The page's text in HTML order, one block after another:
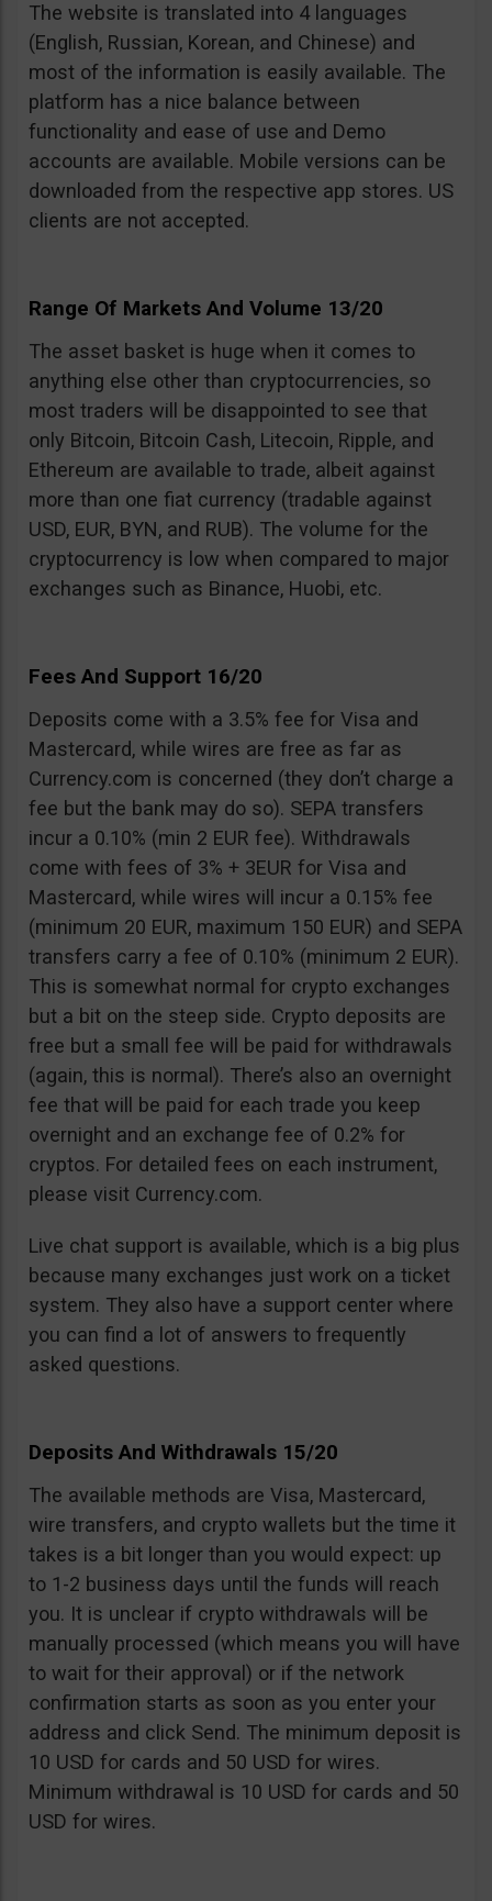
The website is translated into 4 languages
(English, Russian, Korean, and Chinese) and
most of the information is easily available. The
platform has a nice balance between
functionality and ease of use and Demo
accounts are available. Mobile versions can be
downloaded from the respective app stores. US
clients are not accepted.
Range Of Markets And Volume 13/20
The asset basket is huge when it comes to
anything else other than cryptocurrencies, so
most traders will be disappointed to see that
only Bitcoin, Bitcoin Cash, Litecoin, Ripple, and
Ethereum are available to trade, albeit against
more than one fiat currency (tradable against
USD, EUR, BYN, and RUB). The volume for the
cryptocurrency is low when compared to major
exchanges such as Binance, Huobi, etc.
Fees And Support 16/20
Deposits come with a 3.5% fee for Visa and
Mastercard, while wires are free as far as
Currency.com is concerned (they don’t charge a
fee but the bank may do so). SEPA transfers
incur a 0.10% (min 2 EUR fee). Withdrawals
come with fees of 3% + 3EUR for Visa and
Mastercard, while wires will incur a 0.15% fee
(minimum 20 EUR, maximum 150 EUR) and SEPA
transfers carry a fee of 0.10% (minimum 2 EUR).
This is somewhat normal for crypto exchanges
but a bit on the steep side. Crypto deposits are
free but a small fee will be paid for withdrawals
(again, this is normal). There’s also an overnight
fee that will be paid for each trade you keep
overnight and an exchange fee of 0.2% for
cryptos. For detailed fees on each instrument,
please visit Currency.com.
Live chat support is available, which is a big plus
because many exchanges just work on a ticket
system. They also have a support center where
you can find a lot of answers to frequently
asked questions.
Deposits And Withdrawals 15/20
The available methods are Visa, Mastercard,
wire transfers, and crypto wallets but the time it
takes is a bit longer than you would expect: up
to 1-2 business days until the funds will reach
you. It is unclear if crypto withdrawals will be
manually processed (which means you will have
to wait for their approval) or if the network
confirmation starts as soon as you enter your
address and click Send. The minimum deposit is
10 USD for cards and 50 USD for wires.
Minimum withdrawal is 10 USD for cards and 50
USD for wires.